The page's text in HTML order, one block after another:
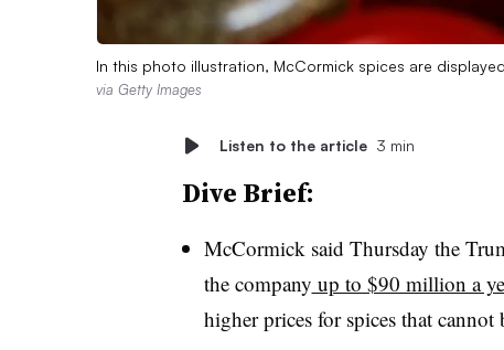
In this photo illustration, McCormick spices are
via Getty Images
Listen to the article 3 min
Dive Brief:
McCormick said Thursday the
the company up to $90 million a
higher prices for spices that